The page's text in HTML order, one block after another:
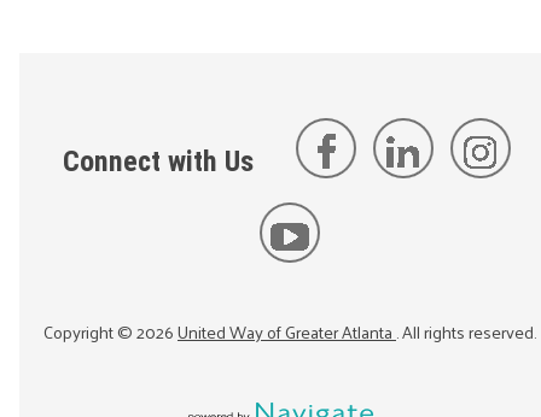
Connect with Us
Copyright ©2026United Way of Greater Atlanta. All rights reserved.